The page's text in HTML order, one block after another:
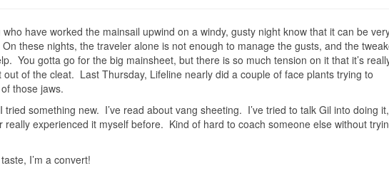
have worked the mainsail upwind on a windy, gusty night know that it can be
these nights, the traveler alone is not enough to manage the gusts, and the
You gotta go for the big mainsheet, but there is so much tension on it that it’s
out of the cleat. Last Thursday, Lifeline nearly did a couple of face plants trying to
those jaws.
tried something new. I’ve read about vang sheeting. I’ve tried to talk Gil into doing it,
really experienced it myself before. Kind of hard to coach someone else without
I’m a convert!